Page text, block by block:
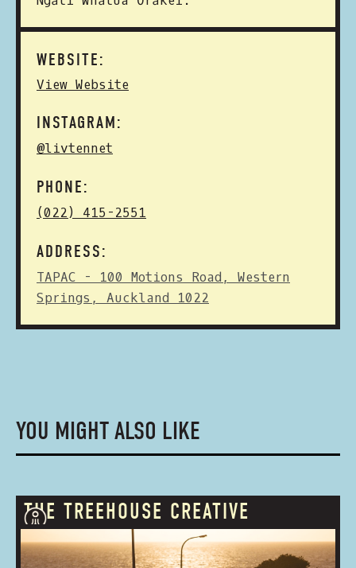
WEBSITE:
View Website
INSTAGRAM:
@livtennet
PHONE:
(022) 415-2551
ADDRESS:
TAPAC - 100 Motions Road, Western
Springs, Auckland 1022
YOU MIGHT ALSO LIKE
THE TREEHOUSE CREATIVE